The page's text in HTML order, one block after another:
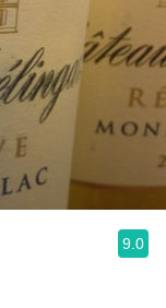
9.0